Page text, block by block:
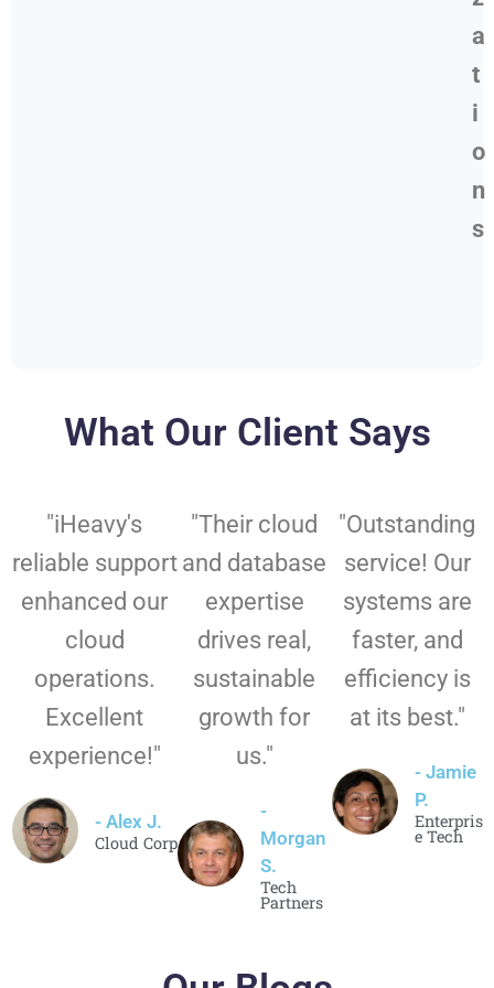
a
t
i
o
n
s
What Our Client Says
"iHeavy's
reliable support
enhanced our
cloud
operations.
Excellent
experience!"
- Alex J.
Cloud Corp
"Their cloud
and database
expertise
drives real,
sustainable
growth for
us."
-
Morgan
S.
Tech
Partners
"Outstanding
service! Our
systems are
faster, and
efficiency is
at its best."
- Jamie
P.
Enterpris
e Tech